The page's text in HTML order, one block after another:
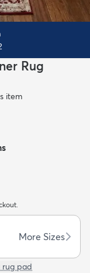
Rug
item
More Sizes
rug pad